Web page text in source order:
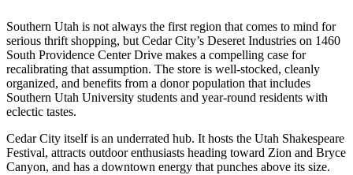
Southern Utah is not always the first region that comes to mind for
serious thrift shopping, but Cedar City’s Deseret Industries on 1460
South Providence Center Drive makes a compelling case for
recalibrating that assumption. The store is well-stocked, cleanly
organized, and benefits from a donor population that includes
Southern Utah University students and year-round residents with
eclectic tastes.
Cedar City itself is an underrated hub. It hosts the Utah Shakespeare
Festival, attracts outdoor enthusiasts heading toward Zion and Bryce
Canyon, and has a downtown energy that punches above its size.